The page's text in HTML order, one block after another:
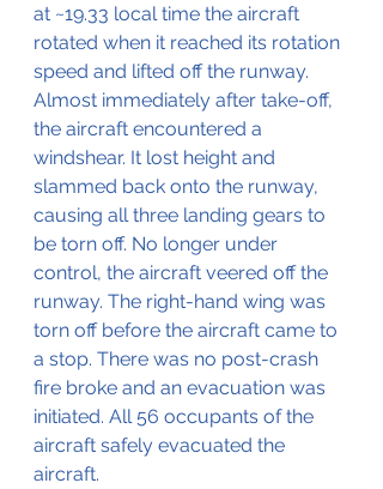
at ~19.33 local time the aircraft
rotated when it reached its rotation
speed and lifted off the runway.
Almost immediately after take-off,
the aircraft encountered a
windshear. It lost height and
slammed back onto the runway,
causing all three landing gears to
be torn off. No longer under
control, the aircraft veered off the
runway. The right-hand wing was
torn off before the aircraft came to
a stop. There was no post-crash
fire broke and an evacuation was
initiated. All 56 occupants of the
aircraft safely evacuated the
aircraft.